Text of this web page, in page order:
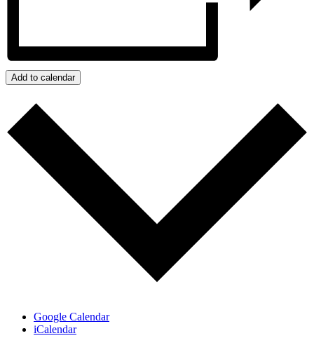
Add to calendar
Google Calendar
iCalendar